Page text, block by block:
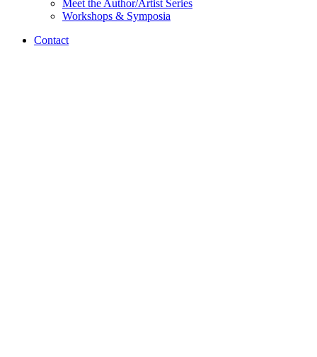
Meet the Author/Artist Series
Workshops & Symposia
Contact